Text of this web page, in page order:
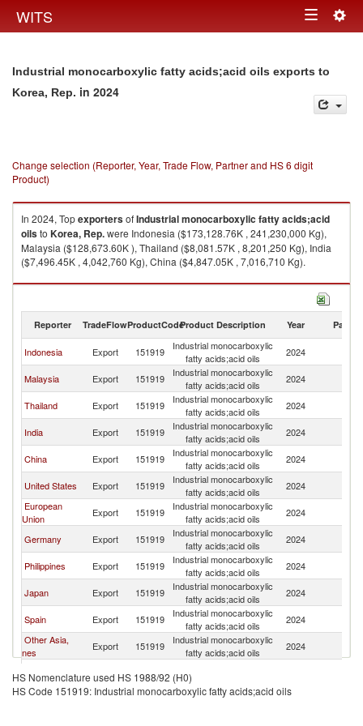
WITS Toggle
Industrial monocarboxylic fatty acids;acid oils exports to
Korea, Rep. in 2024
Change selection (Reporter, Year, Trade Flow, Partner and HS 6 digit
Product)
In 2024, TopexportersofIndustrial monocarboxylic fatty acids;acid
oilsto Korea, Rep.were Indonesia ($173,128.76K , 241,230,000 Kg),
Malaysia ($128,673.60K ), Thailand ($8,081.57K , 8,201,250 Kg), India
($7,496.45K , 4,042,760 Kg), China ($4,847.05K , 7,016,710 Kg).
Industrial monocarboxylic fatty acids;acid oils imports by country in 2024
Reporter TradeFlowProductCodeProduct Description Year Partner
Indonesia Export 151919
Industrial monocarboxylic
fatty acids;acid oils
2024
Malaysia
Export 151919
Industrial monocarboxylic
fatty acids;acid oils
2024
Thailand
Export 151919
Industrial monocarboxylic
fatty acids;acid oils
2024
India
Export 151919
Industrial monocarboxylic
fatty acids;acid oils
2024
China
Export 151919
Industrial monocarboxylic
fatty acids;acid oils
2024
United States
Export 151919
Industrial monocarboxylic
fatty acids;acid oils
2024
European
Union
Export 151919
Industrial monocarboxylic
fatty acids;acid oils
2024
Germany
Export 151919
Industrial monocarboxylic
fatty acids;acid oils
2024
Philippines
Export 151919
Industrial monocarboxylic
fatty acids;acid oils
2024
Japan
Export 151919
Industrial monocarboxylic
fatty acids;acid oils
2024
Spain
Export 151919
Industrial monocarboxylic
fatty acids;acid oils
2024
Other Asia,
nes
Export 151919
Industrial monocarboxylic
fatty acids;acid oils
2024
Netherlands
Export 151919
fatty acids;acid oils
Italy
Export 151919
Industrial monocarboxylic
2024
HS Nomenclature used HS 1988/92 (H0)
HS Code 151919: Industrial monocarboxylic fatty acids;acid oils